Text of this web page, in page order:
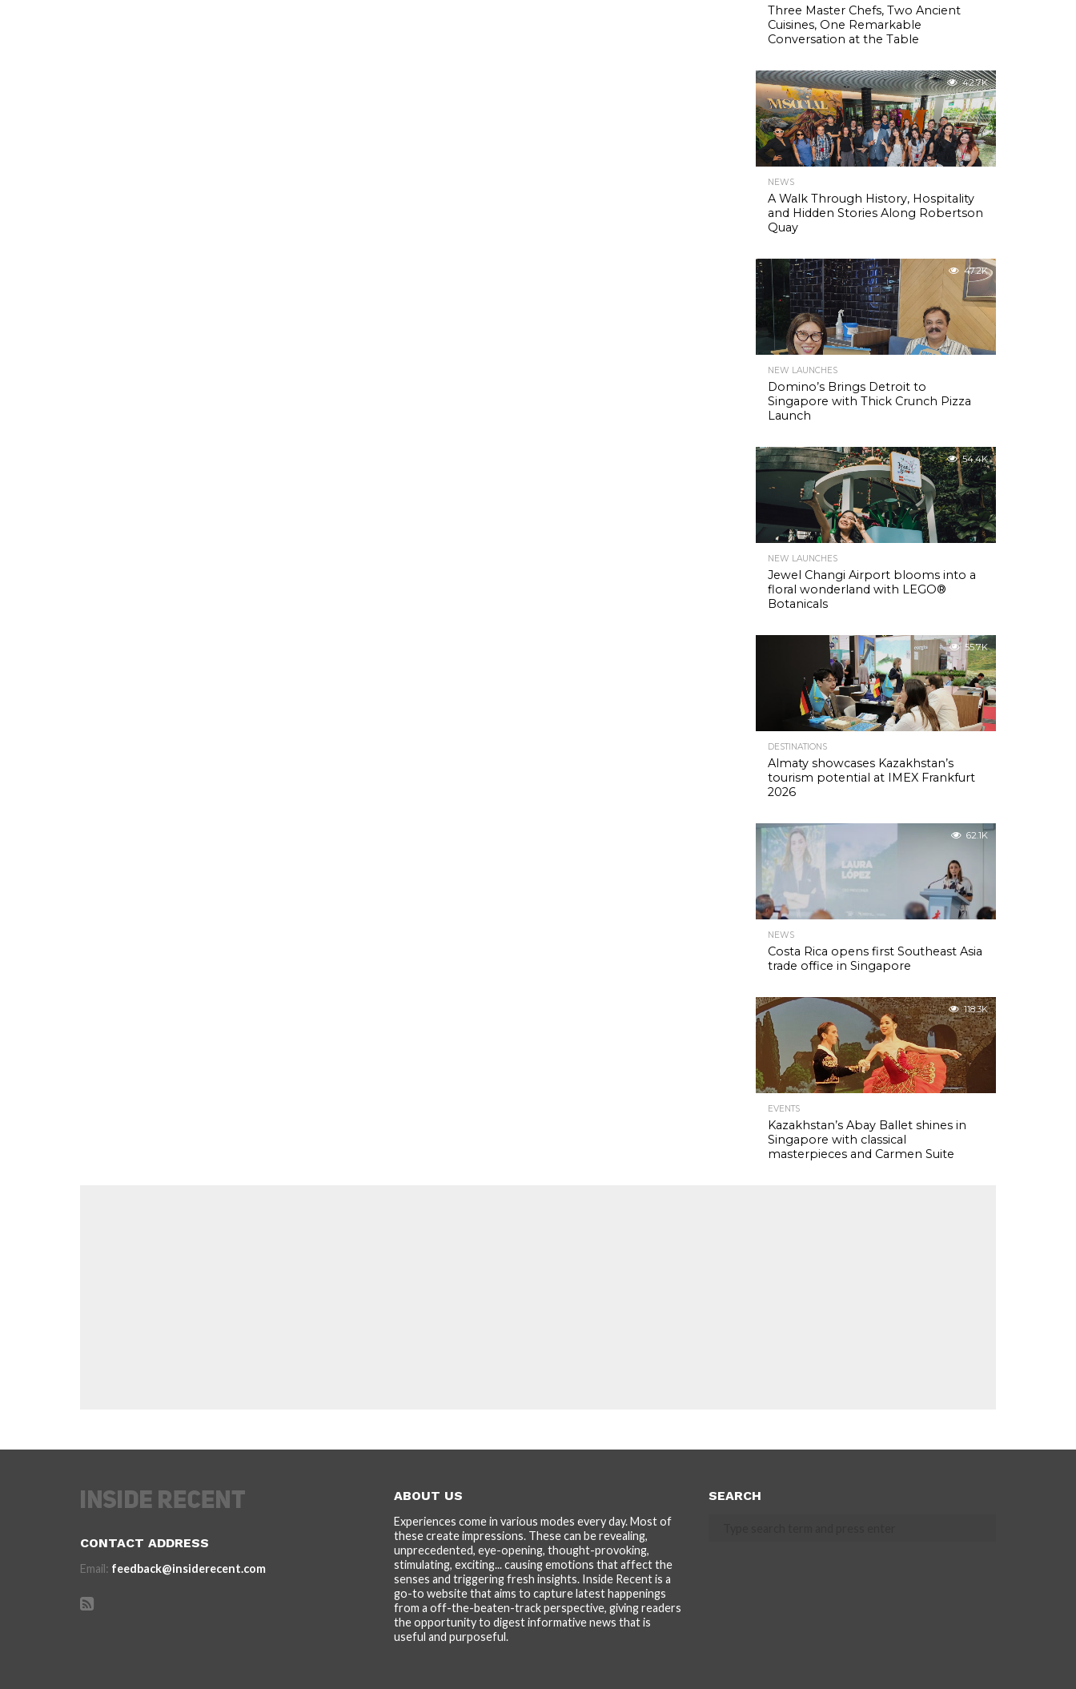
Three Master Chefs, Two Ancient
Cuisines, One Remarkable
Conversation at the Table
42.7K
NEWS
A Walk Through History, Hospitality
and Hidden Stories Along Robertson
Quay
47.2K
NEW LAUNCHES
Domino’s Brings Detroit to
Singapore with Thick Crunch Pizza
Launch
54.4K
NEW LAUNCHES
Jewel Changi Airport blooms into a
floral wonderland with LEGO®
Botanicals
55.7K
DESTINATIONS
Almaty showcases Kazakhstan’s
tourism potential at IMEX Frankfurt
2026
62.1K
NEWS
Costa Rica opens first Southeast Asia
trade office in Singapore
118.3K
EVENTS
Kazakhstan’s Abay Ballet shines in
Singapore with classical
masterpieces and Carmen Suite
CONTACT ADDRESS
Email: feedback@insiderecent.com
ABOUT US
Experiences come in various modes every day. Most of
these create impressions. These can be revealing,
unprecedented, eye-opening, thought-provoking,
stimulating, exciting... causing emotions that affect the
senses and triggering fresh insights. Inside Recent is a
go-to website that aims to capture latest happenings
from a off-the-beaten-track perspective, giving readers
the opportunity to digest informative news that is
useful and purposeful.
SEARCH